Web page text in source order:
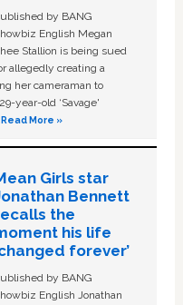
by BANG
English Megan
Stallion is being sued
allegedly creating a
her cameraman to
year-old ‘Savage'
Read More »
Girls star
Bennett
the
his life
forever’
by BANG
English Jonathan